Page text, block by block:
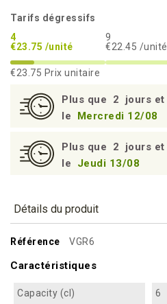
Tarifs dégressifs
4
€23.75 /unité
9
€22.45 /unité
€23.75 Prix unitaire
Plus que 2 jours et
le
Mercredi 12/08
Plus que 2 jours et
le
Jeudi 13/08
Détails du produit
Référence VGR6
Caractéristiques
Capacity (cl) 6